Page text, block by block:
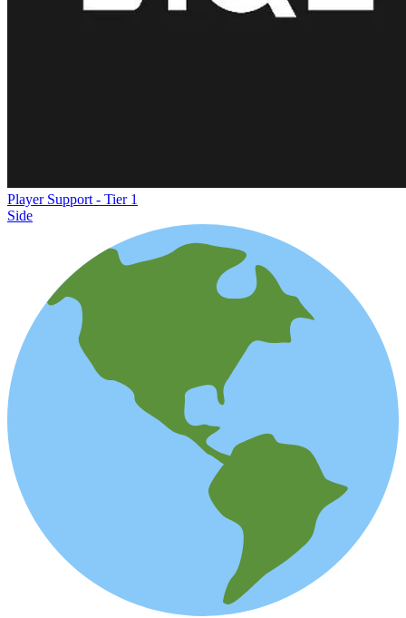
Player Support - Tier 1
Side